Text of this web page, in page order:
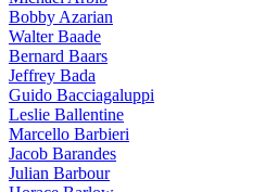
Bobby Azarian
Walter Baade
Bernard Baars
Jeffrey Bada
Guido Bacciagaluppi
Leslie Ballentine
Marcello Barbieri
Jacob Barandes
Julian Barbour